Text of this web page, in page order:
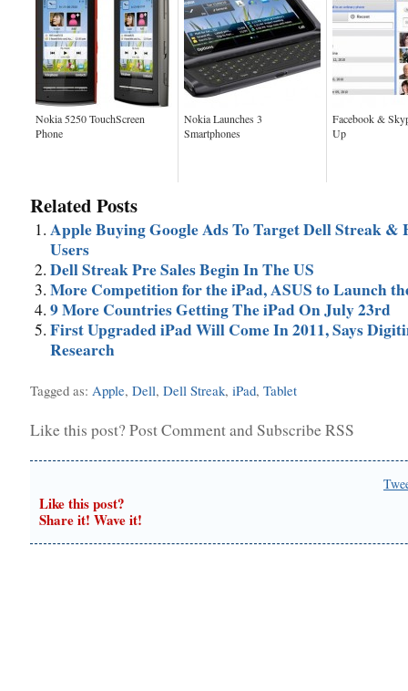
Nokia 5250 TouchScreen
Phone
Nokia Launches 3
Smartphones
Facebook &
Up
Related Posts
Apple Buying Google Ads To Target Dell Streak &
Users
Dell Streak Pre Sales Begin In The US
More Competition for the iPad, ASUS to Launch
9 More Countries Getting The iPad On July 23rd
First Upgraded iPad Will Come In 2011, Says
Research
Tagged as: Apple, Dell, Dell Streak, iPad, Tablet
Like this post?Post Commentand Subscribe RSS
Like this post?
Share it! Wave it!